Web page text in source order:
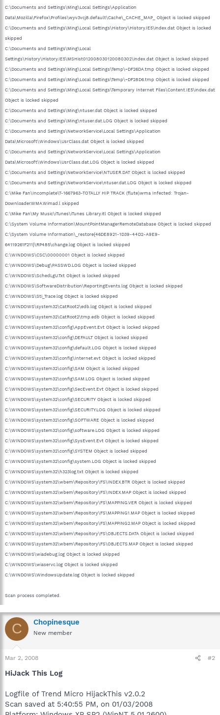
C:\Documents and Settings\Ming\Local Settings\Application
Data\Mozilla\Firefox\Profiles\wyv3vcj8.default\Cache\_CACHE_MAP_ Object is locked skipped
C:\Documents and Settings\Ming\Local Settings\History\History.IE5\index.dat Object is locked
skipped
C:\Documents and Settings\Ming\Local
Settings\History\History.IE5\MSHist012008030120080302\index.dat Object is locked skipped
C:\Documents and Settings\Ming\Local Settings\Temp\~DF26DA.tmp Object is locked skipped
C:\Documents and Settings\Ming\Local Settings\Temp\~DF28D6.tmp Object is locked skipped
C:\Documents and Settings\Ming\Local Settings\Temporary Internet Files\Content.IE5\index.dat
Object is locked skipped
C:\Documents and Settings\Ming\ntuser.dat Object is locked skipped
C:\Documents and Settings\Ming\ntuser.dat.LOG Object is locked skipped
C:\Documents and Settings\NetworkService\Local Settings\Application
Data\Microsoft\Windows\UsrClass.dat Object is locked skipped
C:\Documents and Settings\NetworkService\Local Settings\Application
Data\Microsoft\Windows\UsrClass.dat.LOG Object is locked skipped
C:\Documents and Settings\NetworkService\NTUSER.DAT Object is locked skipped
C:\Documents and Settings\NetworkService\ntuser.dat.LOG Object is locked skipped
C:\Mike Fan\Incomplete\T-1667963-TOTALLY HIP TRACK (flute).wma Infected: Trojan-
Downloader.WMA.Wimad.l skipped
C:\Mike Fan\My Music\iTunes\iTunes Library.itl Object is locked skipped
C:\System Volume Information\MountPointManagerRemoteDatabase Object is locked skipped
C:\System Volume Information\_restore{46DE8921-1D39-44D2-A9E9-
64119261F211}\RP485\change.log Object is locked skipped
C:\WINDOWS\CSC\00000001 Object is locked skipped
C:\WINDOWS\Debug\PASSWD.LOG Object is locked skipped
C:\WINDOWS\SchedLgU.Txt Object is locked skipped
C:\WINDOWS\SoftwareDistribution\ReportingEvents.log Object is locked skipped
C:\WINDOWS\Sti_Trace.log Object is locked skipped
C:\WINDOWS\system32\CatRoot2\edb.log Object is locked skipped
C:\WINDOWS\system32\CatRoot2\tmp.edb Object is locked skipped
C:\WINDOWS\system32\config\AppEvent.Evt Object is locked skipped
C:\WINDOWS\system32\config\DEFAULT Object is locked skipped
C:\WINDOWS\system32\config\default.LOG Object is locked skipped
C:\WINDOWS\system32\config\Internet.evt Object is locked skipped
C:\WINDOWS\system32\config\SAM Object is locked skipped
C:\WINDOWS\system32\config\SAM.LOG Object is locked skipped
C:\WINDOWS\system32\config\SecEvent.Evt Object is locked skipped
C:\WINDOWS\system32\config\SECURITY Object is locked skipped
C:\WINDOWS\system32\config\SECURITY.LOG Object is locked skipped
C:\WINDOWS\system32\config\SOFTWARE Object is locked skipped
C:\WINDOWS\system32\config\software.LOG Object is locked skipped
C:\WINDOWS\system32\config\SysEvent.Evt Object is locked skipped
C:\WINDOWS\system32\config\SYSTEM Object is locked skipped
C:\WINDOWS\system32\config\system.LOG Object is locked skipped
C:\WINDOWS\system32\h323log.txt Object is locked skipped
C:\WINDOWS\system32\wbem\Repository\FS\INDEX.BTR Object is locked skipped
C:\WINDOWS\system32\wbem\Repository\FS\INDEX.MAP Object is locked skipped
C:\WINDOWS\system32\wbem\Repository\FS\MAPPING.VER Object is locked skipped
C:\WINDOWS\system32\wbem\Repository\FS\MAPPING1.MAP Object is locked skipped
C:\WINDOWS\system32\wbem\Repository\FS\MAPPING2.MAP Object is locked skipped
C:\WINDOWS\system32\wbem\Repository\FS\OBJECTS.DATA Object is locked skipped
C:\WINDOWS\system32\wbem\Repository\FS\OBJECTS.MAP Object is locked skipped
C:\WINDOWS\wiadebug.log Object is locked skipped
C:\WINDOWS\wiaservc.log Object is locked skipped
C:\WINDOWS\WindowsUpdate.log Object is locked skipped
Scan process completed.
C Chopinesque
New member
Mar 2, 2008 #2
HiJack This Log
Logfile of Trend Micro HijackThis v2.0.2
Scan saved at 5:40:55 PM, on 01/03/2008